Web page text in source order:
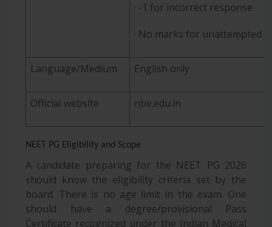
· -1 for incorrect response
· No marks for unattempted
Language/Medium English only
Official website nbe.edu.in
NEET PG Eligibility and Scope
A candidate preparing for the NEET PG 2026
should know the eligibility criteria set by the
board. There is no age limit in the exam. One
should have a degree/provisional Pass
Certificate recognized under the Indian Medical